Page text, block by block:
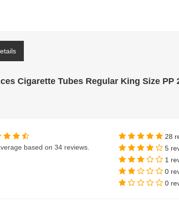
Cigarette Tubes Regular King Size PP
based on 34 reviews
28
5
1
0
0